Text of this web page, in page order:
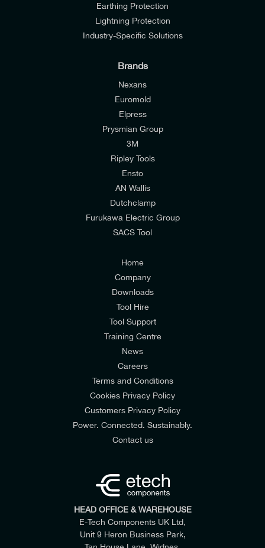
I would like to join E-Tech Components UK Ltd’s
mailing list to receive email offers and updates
I would prefer NOT to receive offers and updates
Consumers & Corporate
Earthing Protection
Lightning Protection
Industry-Specific Solutions
Brands
Nexans
Euromold
Elpress
Prysmian Group
3M
Ripley Tools
Ensto
AN Wallis
Dutchclamp
Furukawa Electric Group
SACS Tool
Home
Company
Downloads
Tool Hire
Tool Support
Training Centre
News
Careers
Terms and Conditions
Cookies Privacy Policy
Customers Privacy Policy
Power. Connected. Sustainably.
Contact us
HEAD OFFICE & WAREHOUSE
E-Tech Components UK Ltd,
Unit 9 Heron Business Park,